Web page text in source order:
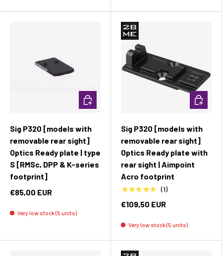
Sig P320 [models with
removable rear sight]
Optics Ready plate | type
S [RMSc, DPP & K-series
footprint]
€85,00 EUR
Very low stock (5 units)
Add to cart
Sig P320 [models with
removable rear sight]
Optics Ready plate with
rear sight | Aimpoint
Acro footprint
★★★★★ (1)
€109,50 EUR
Very low stock (5 units)
Add to